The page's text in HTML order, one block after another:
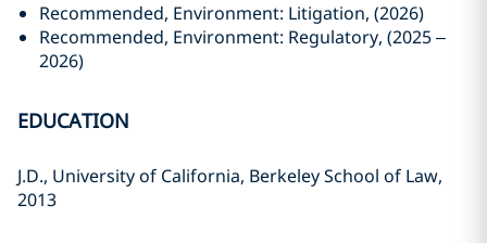
Recommended, Environment: Litigation, (2026)
Recommended, Environment: Regulatory, (2025 –
2026)
EDUCATION
J.D., University of California, Berkeley School of Law,
2013